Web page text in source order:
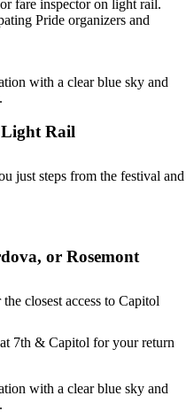
or fare inspectoron light rail .
Pride organizers and
Rail
just steps from the festival and
or Rosemont
closest access to Capitol
7th & Capitol for your return